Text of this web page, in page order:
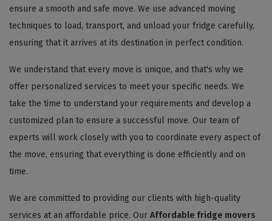
ensure a smooth and safe move. We use advanced moving
techniques to load, transport, and unload your fridge carefully,
ensuring that it arrives at its destination in perfect condition.
We understand that every move is unique, and that's why we
offer personalized services to meet your specific needs. We
take the time to understand your requirements and develop a
customized plan to ensure a successful move. Our team of
experts will work closely with you to coordinate every aspect of
the move, ensuring that everything is done efficiently and on
time.
We are committed to providing our clients with high-quality
services at an affordable price. Our Affordable fridge movers